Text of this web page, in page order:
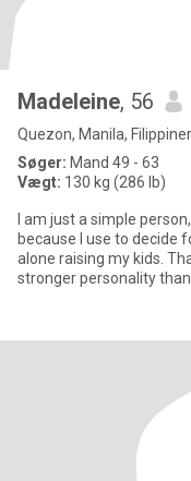
Madeleine, 56
Quezon, Manila,
Søger: Mand 49 - 63
Vægt: 130 kg (286 lb)
I am just a simple
because I use to decide
alone raising my kids.